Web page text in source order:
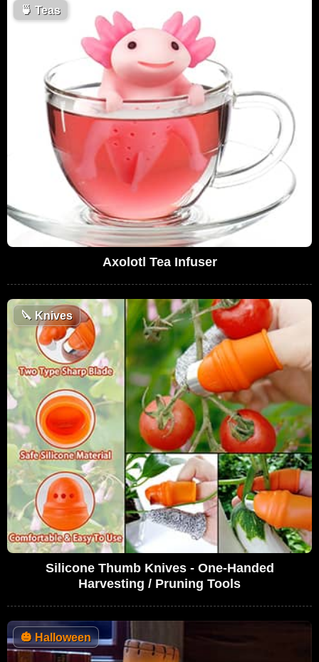
🍵 Teas
Axolotl Tea Infuser
🔪 Knives
Silicone Thumb Knives - One-Handed
Harvesting / Pruning Tools
🎃Halloween